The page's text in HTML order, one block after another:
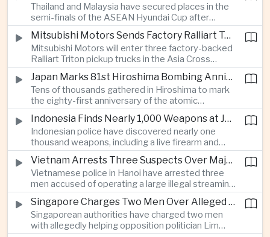
Thailand and Malaysia have secured places in the
semi-finals of the ASEAN Hyundai Cup after
decisive group-stage victories, setting up the final
stage of a regional tournament that continues to
attract large television audiences across
Southeast Asia.
Mitsubishi Motors Sends Factory Ralliart Team to Asia Cross Country Rally
Mitsubishi Motors will enter three factory-backed
Ralliart Triton pickup trucks in the Asia Cross
Country Rally from Thailand to other parts of the
region, using the event to reinforce its position in
Thailand’s commercial vehicle market amid
growing competition from Chinese automakers.
Japan Marks 81st Hiroshima Bombing Anniversary Amid Protests Over Defense Policy
Tens of thousands gathered in Hiroshima to mark
the eighty-first anniversary of the atomic
bombing, while peace activists protested against
Prime Minister Sanae Takaichi’s defense policies,
which critics say are moving Japan away from its
postwar pacifist tradition.
Indonesia Finds Nearly 1,000 Weapons at Jakarta School and Opens Radicalization Probe
Indonesian police have discovered nearly one
thousand weapons, including a live firearm and
hundreds of bladed instruments, at an educational
facility in South Jakarta, prompting an investigation
into possible gang activity and youth
radicalization.
Vietnam Arrests Three Suspects Over Major Japanese Anime Piracy Network
Vietnamese police in Hanoi have arrested three
men accused of operating a large illegal streaming
network that distributed pirated Japanese
animation to millions of users, in a case involving
international copyright enforcement.
Singapore Charges Two Men Over Alleged Attempt to Help Lim Tean Flee to Malaysia
Singaporean authorities have charged two men
with allegedly helping opposition politician Lim